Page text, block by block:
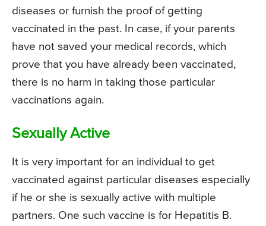
diseases or furnish the proof of getting
vaccinated in the past. In case, if your parents
have not saved your medical records, which
prove that you have already been vaccinated,
there is no harm in taking those particular
vaccinations again.
Sexually Active
It is very important for an individual to get
vaccinated against particular diseases especially
if he or she is sexually active with multiple
partners. One such vaccine is for Hepatitis B.